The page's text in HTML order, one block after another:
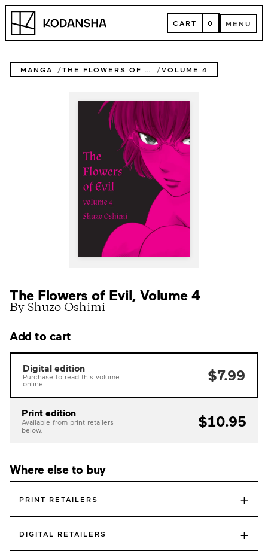
Skip
content
Kodansha CART
CART 0 MENU
MENU
MANGA THE FLOWERS OF EVIL VOLUME 4
The Flowers of Evil, Volume 4
By Shuzo Oshimi
Add to cart
Digital edition
Purchase to read this volume
online.
$7.99
Print edition
Available from print retailers
below.
$10.95
Where else to buy
PRINT RETAILERS +
DIGITAL RETAILERS +